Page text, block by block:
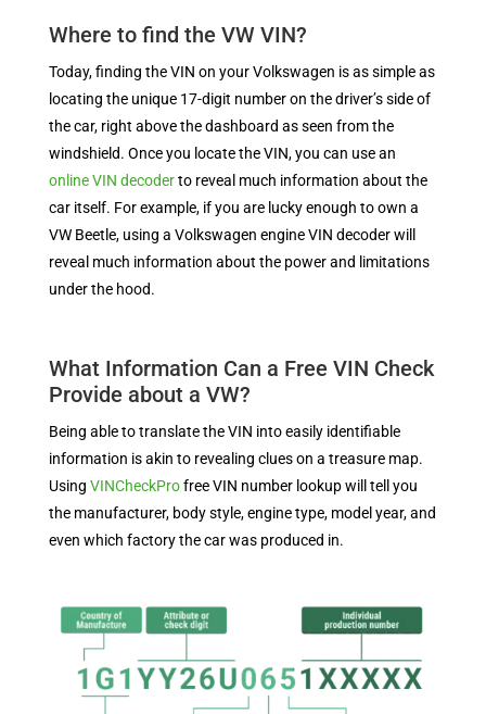
Where to find the VW VIN?
Today, finding the VIN on your Volkswagen is as simple as
locating the unique 17-digit number on the driver’s side of
the car, right above the dashboard as seen from the
windshield. Once you locate the VIN, you can use an
online VIN decoderto reveal much information about the
car itself. For example, if you are lucky enough to own a
VW Beetle, using a Volkswagen engine VIN decoder will
reveal much information about the power and limitations
under the hood.
What Information Can a Free VIN Check
Provide about a VW?
Being able to translate the VIN into easily identifiable
information is akin to revealing clues on a treasure map.
Using VINCheckProfree VIN number lookup will tell you
the manufacturer, body style, engine type, model year, and
even which factory the car was produced in.